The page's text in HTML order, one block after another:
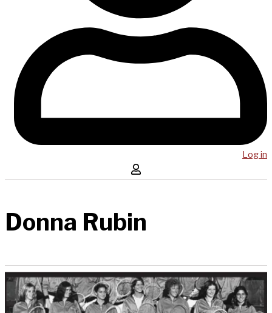
Log in
Donna Rubin